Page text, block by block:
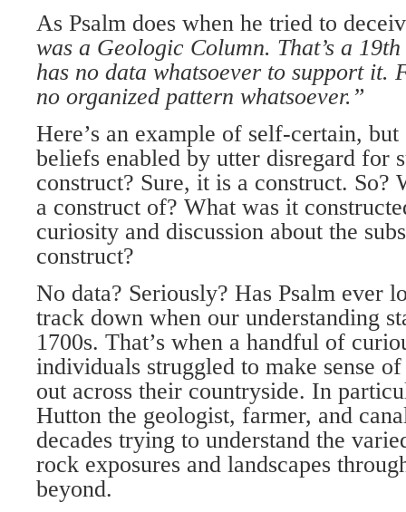
As Psalm does when he tried to
was a Geologic Column. That’s a
has no data whatsoever to support it.
no organized pattern whatsoever.”
Here’s an example of self-certain,
beliefs enabled by utter disregard for
construct? Sure, it is a construct. So?
a construct of? What was it
curiosity and discussion about the
construct?
No data? Seriously? Has Psalm ever
track down when our understanding
1700s. That’s when a handful of
individuals struggled to make sense
out across their countryside. In
Hutton the geologist, farmer, and
decades trying to understand the
rock exposures and landscapes
beyond.